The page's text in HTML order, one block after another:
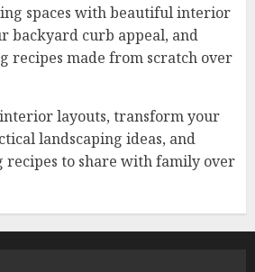
spaces with beautiful interior
backyard curb appeal, and
recipes made from scratch over
layouts, transform your
landscaping ideas, and
to share with family over